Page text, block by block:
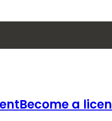
Become a